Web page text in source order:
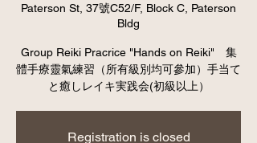
Paterson St, 37號C52/F, Block C, Paterson
Bldg
Group Reiki Pracrice "Hands on Reiki" 集
體手療靈氣練習（所有級別均可參加）手当て
と癒しレイキ実践会(初級以上）
Registration is closed